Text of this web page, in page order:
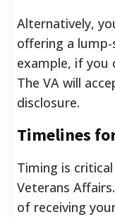
Alternatively,
offering a
example, if you
The VA will
disclosure.
Timelines
Timing is
Veterans
of receiving